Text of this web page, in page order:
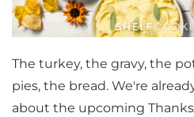
The turkey, the gravy, the
pies, the bread. We're
about the upcoming